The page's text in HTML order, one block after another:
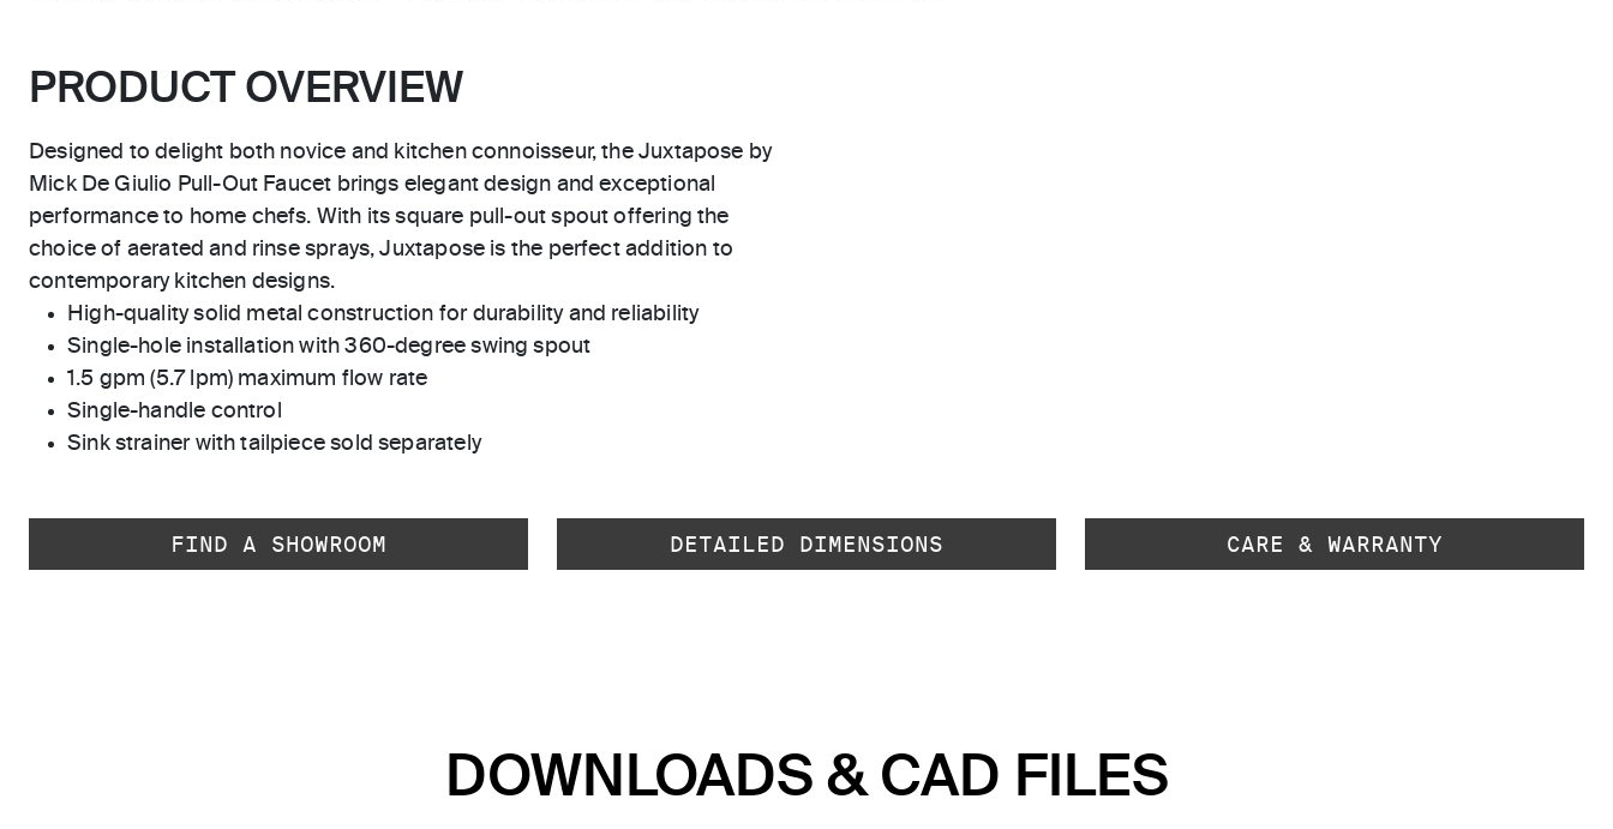
PRODUCT OVERVIEW
Designed to delight both novice and kitchen connoisseur, the Juxtapose by
Mick De Giulio Pull-Out Faucet brings elegant design and exceptional
performance to home chefs. With its square pull-out spout offering the
choice of aerated and rinse sprays, Juxtapose is the perfect addition to
contemporary kitchen designs.
High-quality solid metal construction for durability and reliability
Single-hole installation with 360-degree swing spout
1.5 gpm (5.7 lpm) maximum flow rate
Single-handle control
Sink strainer with tailpiece sold separately
FIND A SHOWROOM DETAILED DIMENSIONS CARE & WARRANTY
DOWNLOADS & CAD FILES